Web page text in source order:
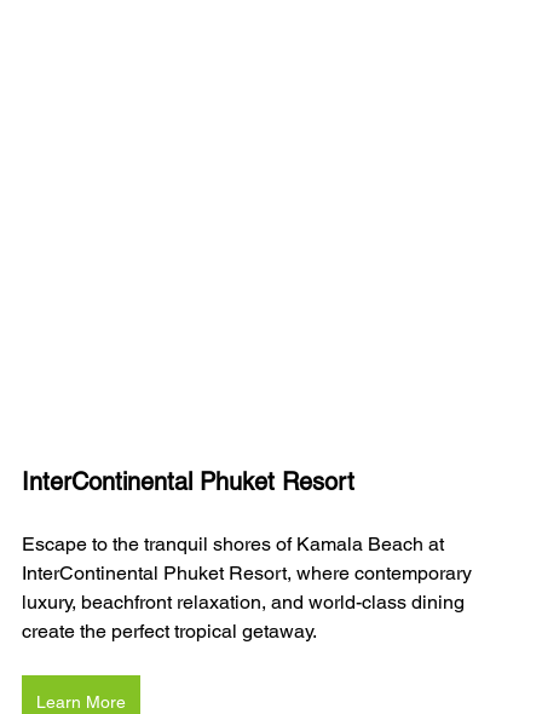
InterContinental Phuket Resort
Escape to the tranquil shores of Kamala Beach at
InterContinental Phuket Resort, where contemporary
luxury, beachfront relaxation, and world-class dining
create the perfect tropical getaway.
Learn More